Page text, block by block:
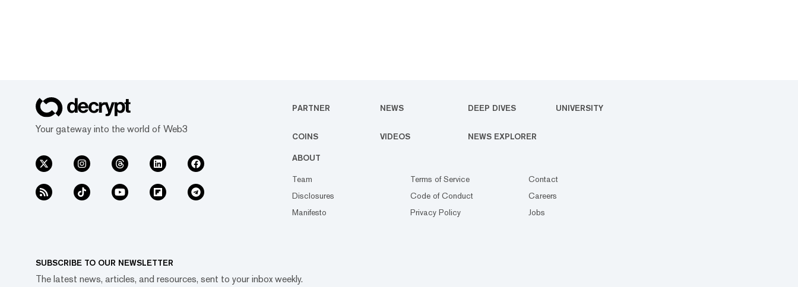
Your gateway into the world of Web3
PARTNER NEWS DEEP DIVES UNIVERSITY
COINS VIDEOS NEWS EXPLORER
ABOUT
Team
Disclosures
Manifesto
Terms of Service
Code of Conduct
Privacy Policy
Contact
Careers
Jobs
SUBSCRIBE TO OUR NEWSLETTER
The latest news, articles, and resources, sent to your inbox weekly.